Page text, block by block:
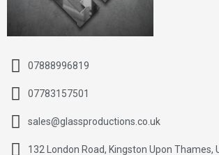
07888996819
07783157501
sales@glassproductions.co.uk
132 London Road, Kingston Upon Thames,